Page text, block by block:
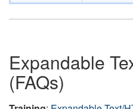
Expandable
(FAQs)